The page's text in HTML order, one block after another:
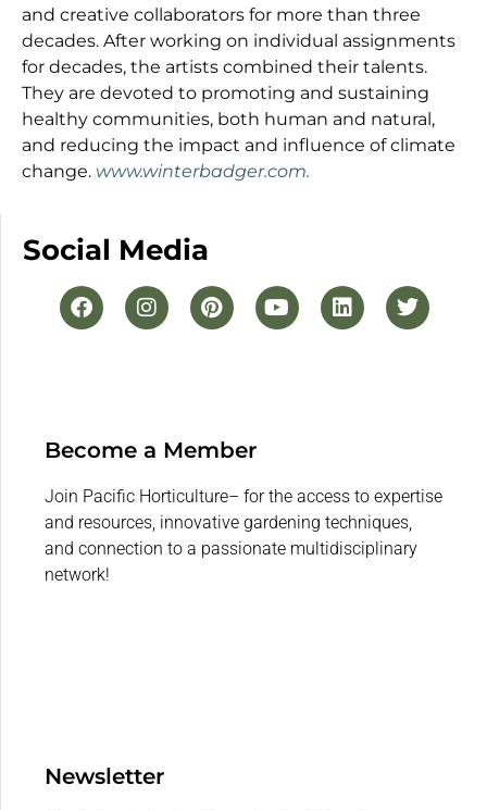
and creative collaborators for more than three
decades. After working on individual assignments
for decades, the artists combined their talents.
They are devoted to promoting and sustaining
healthy communities, both human and natural,
and reducing the impact and influence of climate
change. www.winterbadger.com.
Social Media
Become a Member
Join Pacific Horticulture– for the access to expertise
and resources, innovative gardening techniques,
and connection to a passionate multidisciplinary
network!
Newsletter